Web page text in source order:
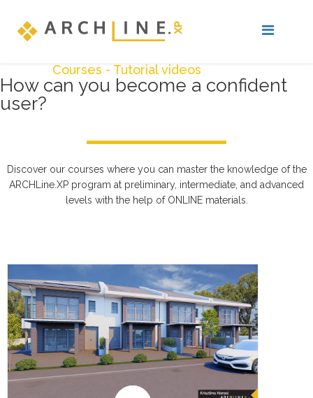
Courses - Tutorial videos
How can you become a confident
user?
Discover our courses where you can master the knowledge of the
ARCHLine.XP program at preliminary, intermediate, and advanced
levels with the help of ONLINE materials.